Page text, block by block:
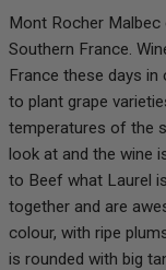
Mont Rocher
Southern France.
France these days
to plant grape
temperatures of the
look at and the wine
to Beef what Laurel
together and are
colour, with ripe
is rounded with big